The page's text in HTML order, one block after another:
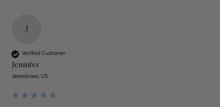
J
Verified Customer
Jennifer
Jamestown, US